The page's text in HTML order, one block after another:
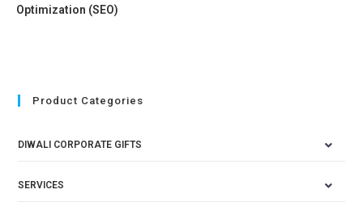
Optimization (SEO)
Product Categories
DIWALI CORPORATE GIFTS
SERVICES